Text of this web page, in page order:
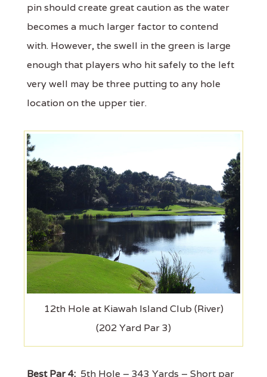
pin should create great caution as the water
becomes a much larger factor to contend
with. However, the swell in the green is large
enough that players who hit safely to the left
very well may be three putting to any hole
location on the upper tier.
12th Hole at Kiawah Island Club (River)
(202 Yard Par 3)
Best Par 4: 5th Hole – 343 Yards – Short par